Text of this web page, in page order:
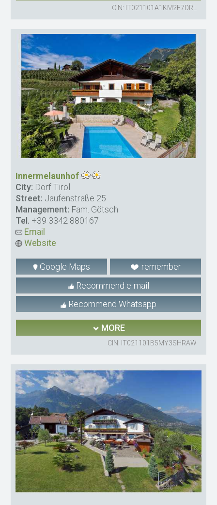
CIN: IT021101A1KM2F7DRL
Innermelaunhof
City: Dorf Tirol
Street: Jaufenstraße 25
Management: Fam. Götsch
Tel. +39 3342 880167
Email
Website
Google Maps
remember
Recommend e-mail
Recommend Whatsapp
MORE
CIN: IT021101B5MY3SHRAW